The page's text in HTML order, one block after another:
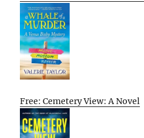
Free: Cemetery View: A Novel